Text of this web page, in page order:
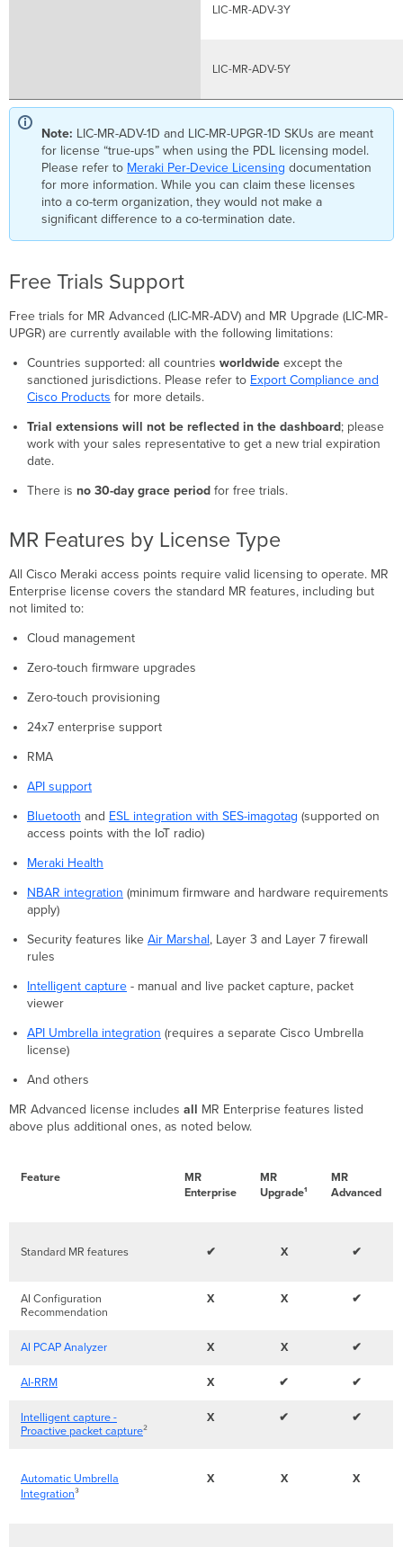
LIC-MR-ADV-3Y
LIC-MR-ADV-5Y
Note: LIC-MR-ADV-1D and LIC-MR-UPGR-1D SKUs are meant
for license “true-ups” when using the PDL licensing model.
Please refer to Meraki Per-Device Licensing documentation
for more information. While you can claim these licenses
into a co-term organization, they would not make a
significant difference to a co-termination date.
Free Trials Support
Free trials for MR Advanced (LIC-MR-ADV) and MR Upgrade (LIC-MR-
UPGR) are currently available with the following limitations:
Countries supported: all countries worldwideexcept the
sanctioned jurisdictions. Please refer to Export Compliance and
Cisco Products for more details.
Trial extensions will not be reflected in the dashboard; please
work with your sales representative to get a new trial expiration
date.
There is no 30-day grace periodfor free trials.
MR Features by License Type
All Cisco Meraki access points require valid licensing to operate. MR
Enterprise license covers the standard MR features, including but
not limited to:
Cloud management
Zero-touch firmware upgrades
Zero-touch provisioning
24x7 enterprise support
RMA
API support
Bluetooth and ESL integration with SES-imagotag (supported on
access points with the IoT radio)
Meraki Health
NBAR integration (minimum firmware and hardware requirements
apply)
Security features like Air Marshal, Layer 3 and Layer 7 firewall
rules
Intelligent capture- manual and live packet capture, packet
viewer
API Umbrella integration (requires a separate Cisco Umbrella
license)
And others
MR Advanced license includesall MR Enterprise features listed
above plus additional ones, as noted below.
Feature
MR
Enterprise
MR
Upgrade¹
MR
Advanced
Standard MR features ✔ X ✔
AI Configuration
Recommendation
X X ✔
AI PCAP Analyzer X X ✔
AI-RRM X ✔ ✔
Intelligent capture -
Proactive packet capture²
X ✔ ✔
Automatic Umbrella
Integration³
X X X